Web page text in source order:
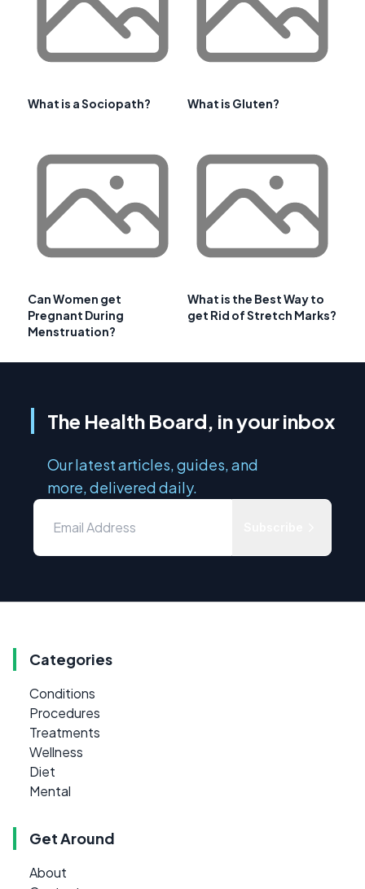
What is a Sociopath? What is Gluten?
Can Women get
Pregnant During
Menstruation?
What is the Best Way to
get Rid of Stretch Marks?
The Health Board, in your inbox
Our latest articles, guides, and
more, delivered daily.
Categories
Conditions
Procedures
Treatments
Wellness
Diet
Mental
Get Around
About